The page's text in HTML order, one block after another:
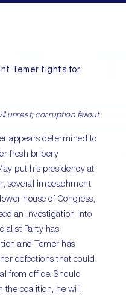
Temer fights for
unrest; corruption fallout
appears determined to
fresh bribery
put his presidency at
several impeachment
house of Congress,
an investigation into
Party has
and Temer has
defections that could
from office. Should
the coalition, he will